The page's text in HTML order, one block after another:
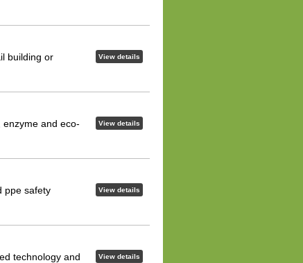
View details
building or
View details
and eco-
View details
ppe safety
View details
technology and